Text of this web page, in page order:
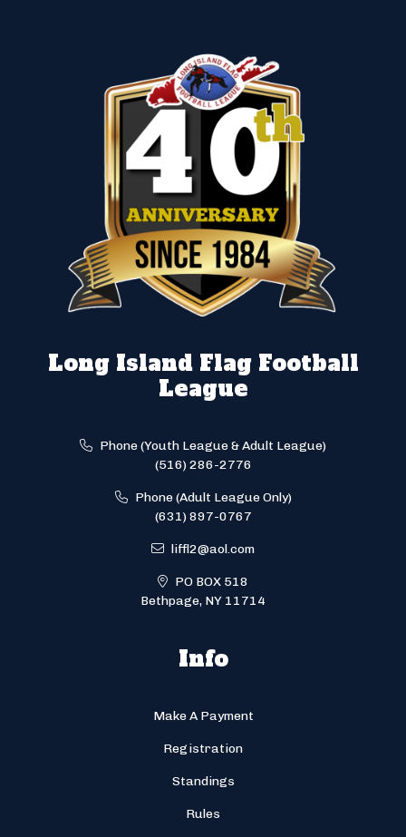
Long Island Flag Football
League
Phone (Youth League & Adult League)
(516) 286-2776
Phone (Adult League Only)
(631) 897-0767
liffl2@aol.com
PO BOX 518
Bethpage, NY 11714
Info
Make A Payment
Registration
Standings
Rules